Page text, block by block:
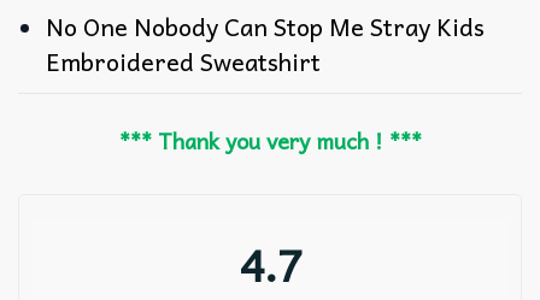
No One Nobody Can Stop Me Stray Kids
Embroidered Sweatshirt
*** Thank you very much ! ***
4.7